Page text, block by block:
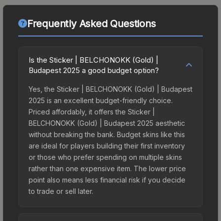
Frequently Asked Questions
Is the Sticker | BELCHONOKK (Gold) |
Budapest 2025 a good budget option?
Yes, the Sticker | BELCHONOKK (Gold) | Budapest
2025 is an excellent budget-friendly choice.
Priced affordably, it offers the Sticker |
BELCHONOKK (Gold) | Budapest 2025 aesthetic
without breaking the bank. Budget skins like this
are ideal for players building their first inventory
or those who prefer spending on multiple skins
rather than one expensive item. The lower price
point also means less financial risk if you decide
to trade or sell later.